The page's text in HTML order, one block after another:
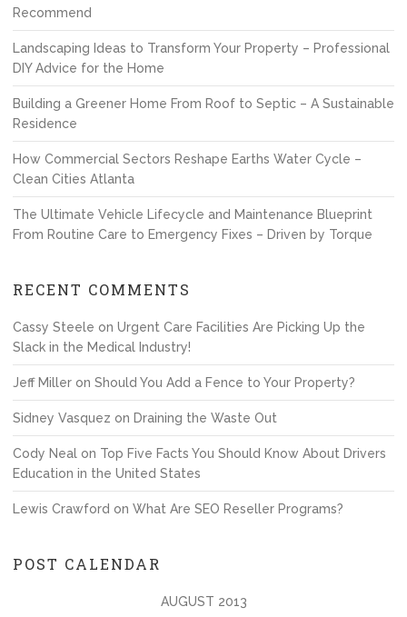
Recommend
Landscaping Ideas to Transform Your Property – Professional
DIY Advice for the Home
Building a Greener Home From Roof to Septic – A Sustainable
Residence
How Commercial Sectors Reshape Earths Water Cycle –
Clean Cities Atlanta
The Ultimate Vehicle Lifecycle and Maintenance Blueprint
From Routine Care to Emergency Fixes – Driven by Torque
RECENT COMMENTS
Cassy Steele on Urgent Care Facilities Are Picking Up the
Slack in the Medical Industry!
Jeff Miller on Should You Add a Fence to Your Property?
Sidney Vasquez on Draining the Waste Out
Cody Neal on Top Five Facts You Should Know About Drivers
Education in the United States
Lewis Crawford on What Are SEO Reseller Programs?
POST CALENDAR
AUGUST 2013